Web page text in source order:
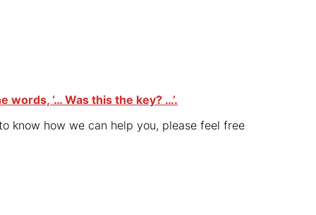
‘… Was this the key? …’.
know how we can help you, please feel free